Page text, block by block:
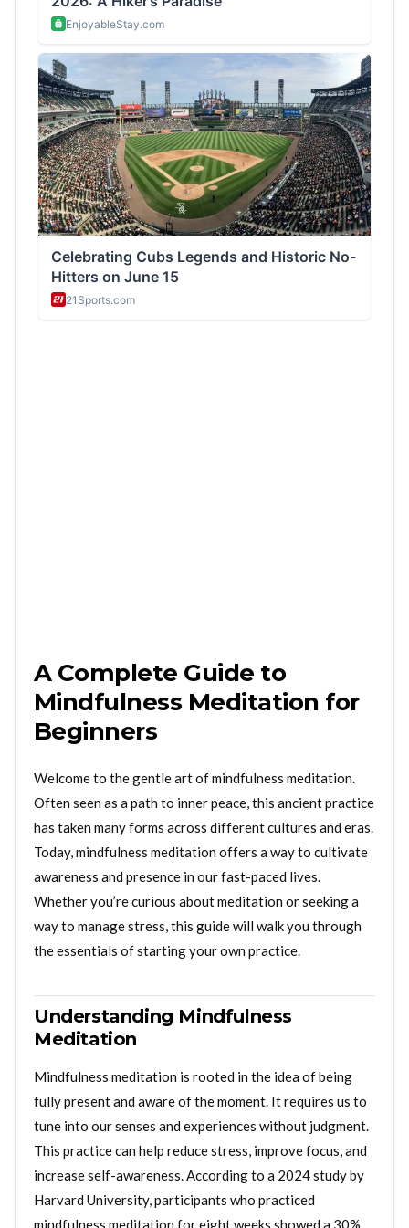
A Complete Guide to
Mindfulness Meditation for
Beginners
Welcome to the gentle art of mindfulness meditation.
Often seen as a path to inner peace, this ancient practice
has taken many forms across different cultures and eras.
Today, mindfulness meditation offers a way to cultivate
awareness and presence in our fast-paced lives.
Whether you’re curious about meditation or seeking a
way to manage stress, this guide will walk you through
the essentials of starting your own practice.
Understanding Mindfulness
Meditation
Mindfulness meditation is rooted in the idea of being
fully present and aware of the moment. It requires us to
tune into our senses and experiences without judgment.
This practice can help reduce stress, improve focus, and
increase self-awareness. According to a 2024 study by
Harvard University, participants who practiced
mindfulness meditation for eight weeks showed a 30%